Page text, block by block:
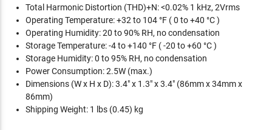
Total Harmonic Distortion (THD)+N: <0.02% 1 kHz, 2Vrms
Operating Temperature: +32 to 104 °F ( 0 to +40 °C )
Operating Humidity: 20 to 90% RH, no condensation
Storage Temperature: -4 to +140 °F ( -20 to +60 °C )
Storage Humidity: 0 to 95% RH, no condensation
Power Consumption: 2.5W (max.)
Dimensions (W x H x D): 3.4" x 1.3" x 3.4" (86mm x 34mm x
86mm)
Shipping Weight: 1 lbs (0.45) kg